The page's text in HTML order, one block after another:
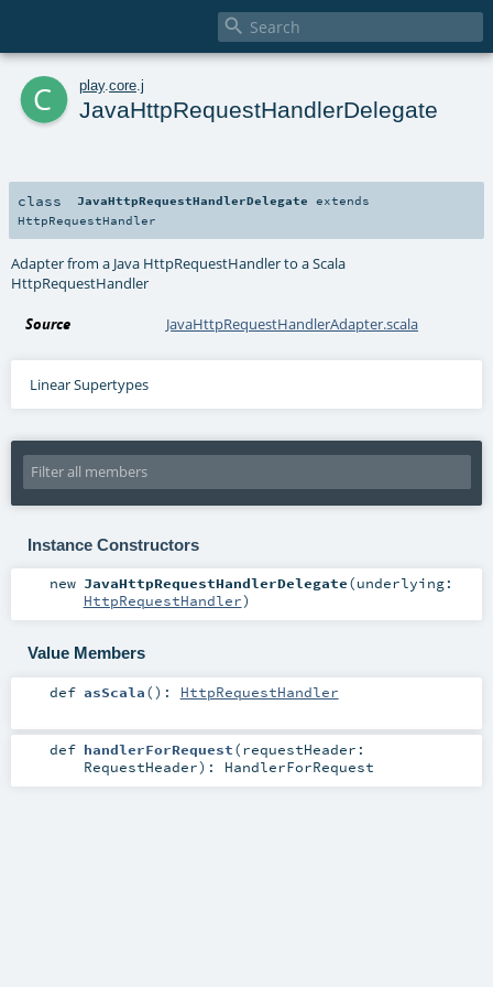

c play. core j
JavaHttpRequestHandlerDelegate
class JavaHttpRequestHandlerDelegate extends
HttpRequestHandler
Adapter from a Java HttpRequestHandler to a Scala
HttpRequestHandler
Source JavaHttpRequestHandlerAdapter.scala
Linear Supertypes
Instance Constructors
new JavaHttpRequestHandlerDelegate(underlying:
HttpRequestHandler)
Value Members
def asScala() : HttpRequestHandler
def handlerForRequest(requestHeader:
RequestHeader) : HandlerForRequest